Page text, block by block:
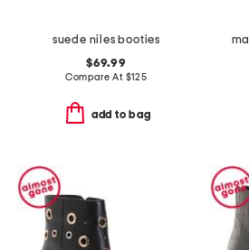
suede niles booties
$69.99
Compare At $125
add to bag